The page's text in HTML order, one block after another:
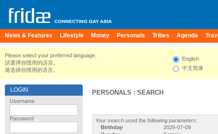
News & Features Lifestyle Money Personals Tribes Agenda
Please select your preferred language.
請選擇你慣用的語言。
请选择你惯用的语言。
English
中文简体
LOGIN
Username
Password
PERSONALS : SEARCH
Your search used the following parameters:
Birthday
2026-07-09